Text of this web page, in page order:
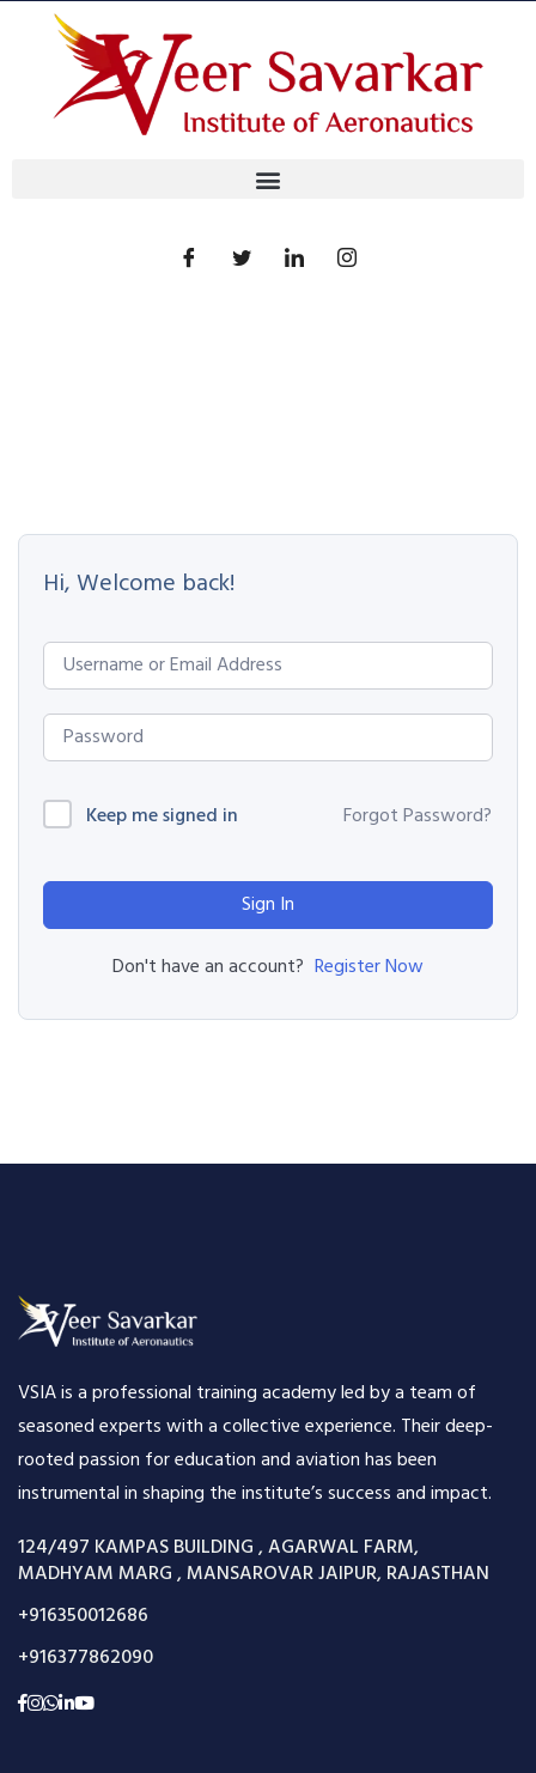
Hi, Welcome back!
Keep me signed in Forgot Password?
Sign In
Don't have an account? Register Now
VSIA is a professional training academy led by a team of
seasoned experts with a collective experience. Their deep-
rooted passion for education and aviation has been
instrumental in shaping the institute’s success and impact.
124/497 KAMPAS BUILDING , AGARWAL FARM,
MADHYAM MARG , MANSAROVAR JAIPUR, RAJASTHAN
+916350012686
+916377862090